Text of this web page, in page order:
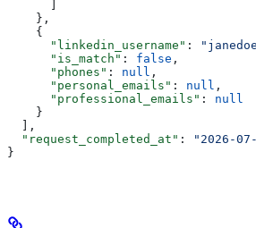
    },
    {
      "linkedin_username"
:
      "is_match"
: false ,
      "phones"
: null ,
      "personal_emails"
: null ,
      "professional_emails"
: null
    }
  ],
  "request_completed_at"
:
"2026-
}